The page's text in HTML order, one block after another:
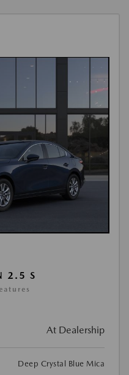
2.5 S
At Dealership
Deep Crystal Blue Mica